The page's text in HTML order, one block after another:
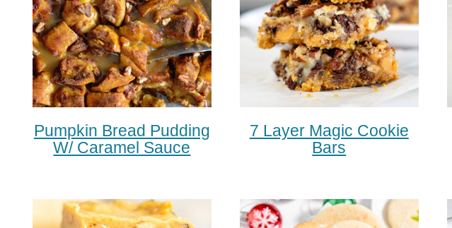
Pumpkin Bread Pudding
W/ Caramel Sauce
7 Layer Magic Cookie
Bars